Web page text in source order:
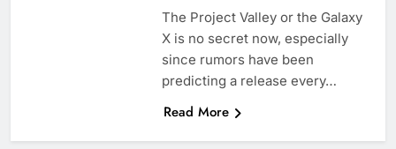
The Project Valley or the Galaxy
X is no secret now, especially
since rumors have been
predicting a release every…
Read More